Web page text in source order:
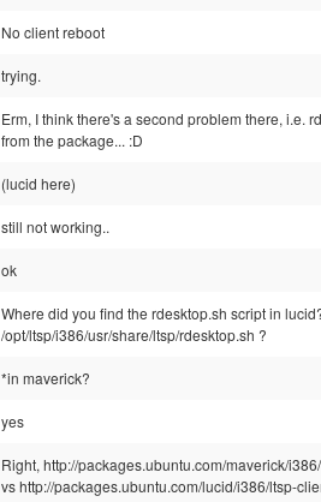
No client reboot
trying.
Erm, I think there's a second problem there, i.e.
from the package... :D
(lucid here)
still not working..
ok
Where did you find the rdesktop.sh script in
/opt/ltsp/i386/usr/share/ltsp/rdesktop.sh ?
*in maverick?
yes
Right, http://packages.ubuntu.com/maverick/
vs http://packages.ubuntu.com/lucid/i386/ltsp-